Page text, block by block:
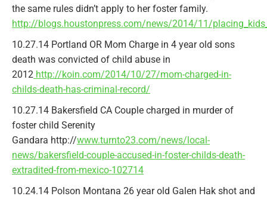
the same rules didn’t apply to her foster family.
http://blogs.houstonpress.com/news/2014/11/
10.27.14 Portland OR Mom Charge in 4 year old sons
death was convicted of child abuse in
2012 http://koin.com/2014/10/27/mom-charged-in-
childs-death-has-criminal-record/
10.27.14 Bakersfield CA Couple charged in murder of
foster child Serenity
Gandara http://www.turnto23.com/news/local-
news/bakersfield-couple-accused-in-foster-childs-death-
extradited-from-mexico-102714
10.24.14 Polson Montana 26 year old Galen Hak shot and